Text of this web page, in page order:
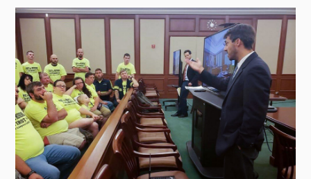
Podcasts
News
About Us